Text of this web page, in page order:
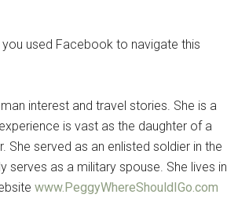
used Facebook to navigate this
interest and travel stories. She is a
is vast as the daughter of a
She served as an enlisted soldier in the
serves as a military spouse. She lives in
www.PeggyWhereShouldIGo.com